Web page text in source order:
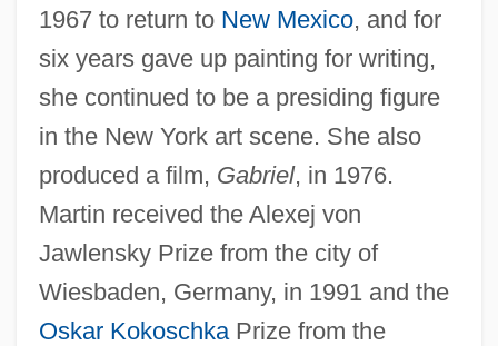
1967 to return to New Mexico, and for
six years gave up painting for writing,
she continued to be a presiding figure
in the New York art scene. She also
produced a film, Gabriel, in 1976.
Martin received the Alexej von
Jawlensky Prize from the city of
Wiesbaden, Germany, in 1991 and the
Oskar KokoschkaPrize from the